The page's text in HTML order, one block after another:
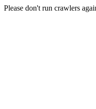
Please don't run crawlers